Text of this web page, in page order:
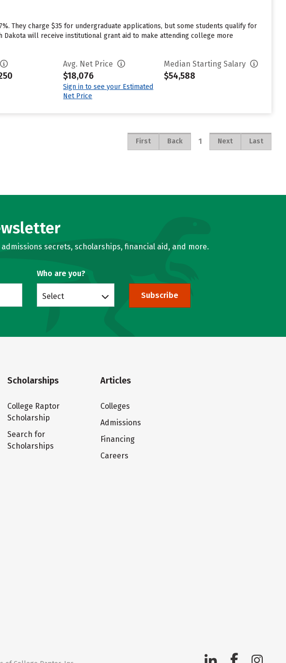
They charge $35 for undergraduate applications, but some students qualify for
will receive institutional grant aid to make attending college more
Avg. Net Price
$18,076
Sign in to see your Estimated
Net Price
Median Starting Salary
$54,588
First Back 1 Next Last
secrets, scholarships, financial aid, and more.
Who are you?
Select Subscribe
Scholarships
College Raptor
Scholarship
Search for
Scholarships
Articles
Colleges
Admissions
Financing
Careers